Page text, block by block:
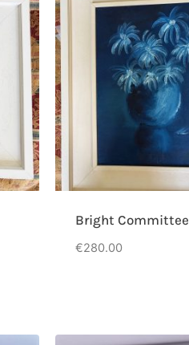
Bright Committee
€280.00